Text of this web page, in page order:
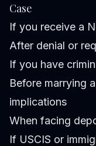
Case
If you receive a
After denial or
If you have
Before marrying
implications
When facing
If USCIS or